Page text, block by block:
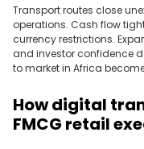
Transport routes close
operations. Cash flow
currency restrictions.
and investor confidence
to market in Africa
How digital
FMCG retail